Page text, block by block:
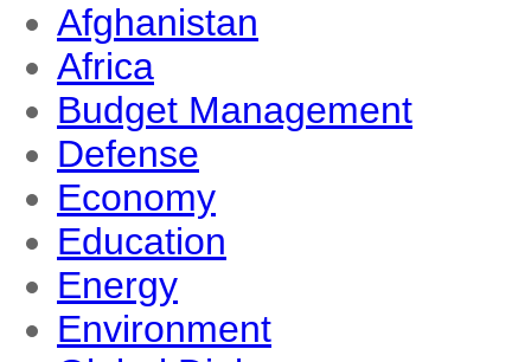
Afghanistan
Africa
Budget Management
Defense
Economy
Education
Energy
Environment